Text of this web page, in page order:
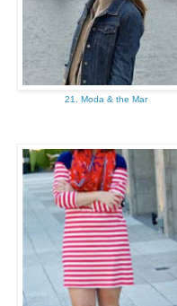
21. Moda & the Mar